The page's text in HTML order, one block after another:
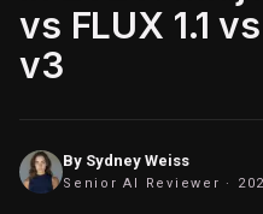
vs FLUX 1.1
v3
By Sydney Weiss
Senior AI Reviewer ·